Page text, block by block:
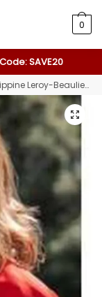
0
SAVE20
Beaulieu Red Crepe Dress